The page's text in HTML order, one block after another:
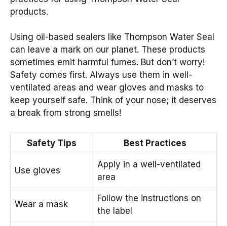
products.
Using oil-based sealers like Thompson Water Seal
can leave a mark on our planet. These products
sometimes emit harmful fumes. But don’t worry!
Safety comes first. Always use them in well-
ventilated areas and wear gloves and masks to
keep yourself safe. Think of your nose; it deserves
a break from strong smells!
Safety Tips Best Practices
Use gloves
Apply in a well-ventilated
area
Wear a mask
Follow the instructions on
the label